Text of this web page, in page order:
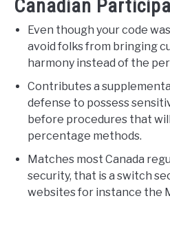
Canadian
Even though your code
avoid folks from bringing
harmony instead of the
Contributes a
defense to possess
before procedures that
percentage methods.
Matches most Canada
security, that is a switch
websites for instance the